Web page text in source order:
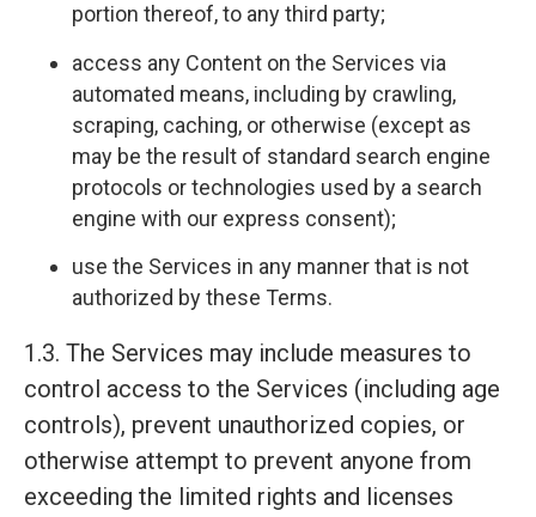
portion thereof, to any third party;
access any Content on the Services via
automated means, including by crawling,
scraping, caching, or otherwise (except as
may be the result of standard search engine
protocols or technologies used by a search
engine with our express consent);
use the Services in any manner that is not
authorized by these Terms.
1.3. The Services may include measures to
control access to the Services (including age
controls), prevent unauthorized copies, or
otherwise attempt to prevent anyone from
exceeding the limited rights and licenses